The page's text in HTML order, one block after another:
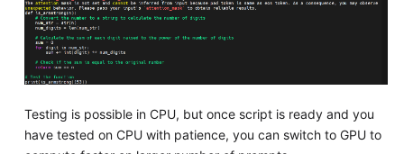
Testing is possible in CPU, but once script is ready and you
have tested on CPU with patience, you can switch to GPU to